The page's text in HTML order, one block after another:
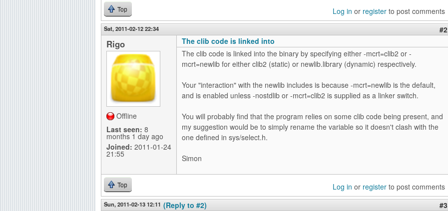
Top Log in or register to post comments
Sat, 2011-02-12 22:34 #2
Rigo
Offline
Last seen: 8
months 1 day ago
Joined: 2011-01-24
21:55
The clib code is linked into
The clib code is linked into the binary by specifying either -mcrt=clib2 or -
mcrt=newlib for either clib2 (static) or newlib.library (dynamic) respectively.
Your "interaction" with the newlib includes is because -mcrt=newlib is the default,
and is enabled unless -nostdlib or -mcrt=clib2 is supplied as a linker switch.
You will probably find that the program relies on some clib code being present, and
my suggestion would be to simply rename the variable so it doesn't clash with the
one defined in sys/select.h.
Simon
Top Log in or register to post comments
Sun, 2011-02-13 12:11 (Reply to #2) #3